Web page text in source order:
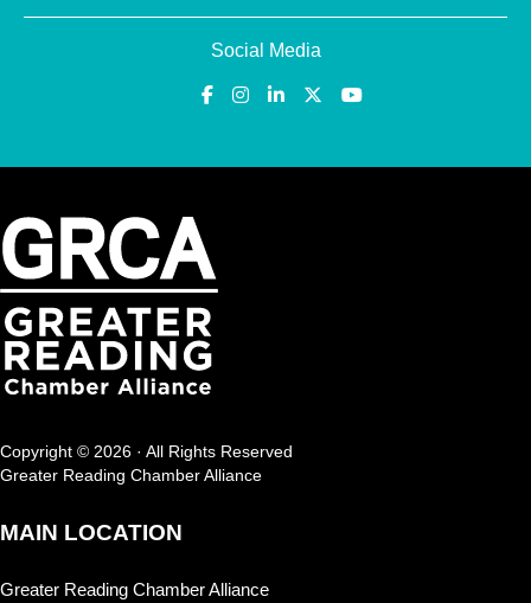
Social Media
Copyright © 2026 · All Rights Reserved
Greater Reading Chamber Alliance
MAIN LOCATION
Greater Reading Chamber Alliance